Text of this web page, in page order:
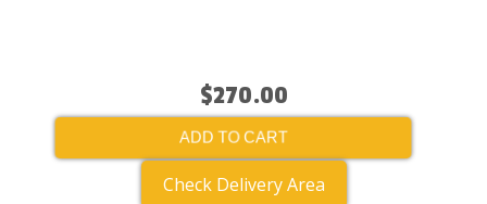
$270.00
ADD TO CART
Check Delivery Area